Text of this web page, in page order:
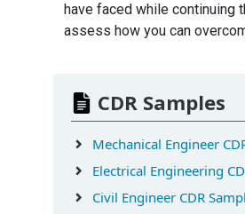
have faced while continuing
assess how you can
CDR Samples
Mechanical Engineer
Electrical Engineering
Civil Engineer CDR